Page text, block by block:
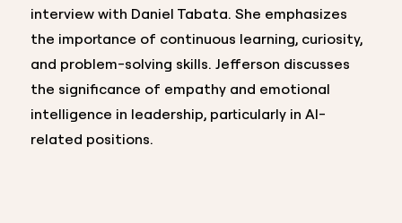
interview with Daniel Tabata. She emphasizes
the importance of continuous learning, curiosity,
and problem-solving skills. Jefferson discusses
the significance of empathy and emotional
intelligence in leadership, particularly in AI-
related positions.